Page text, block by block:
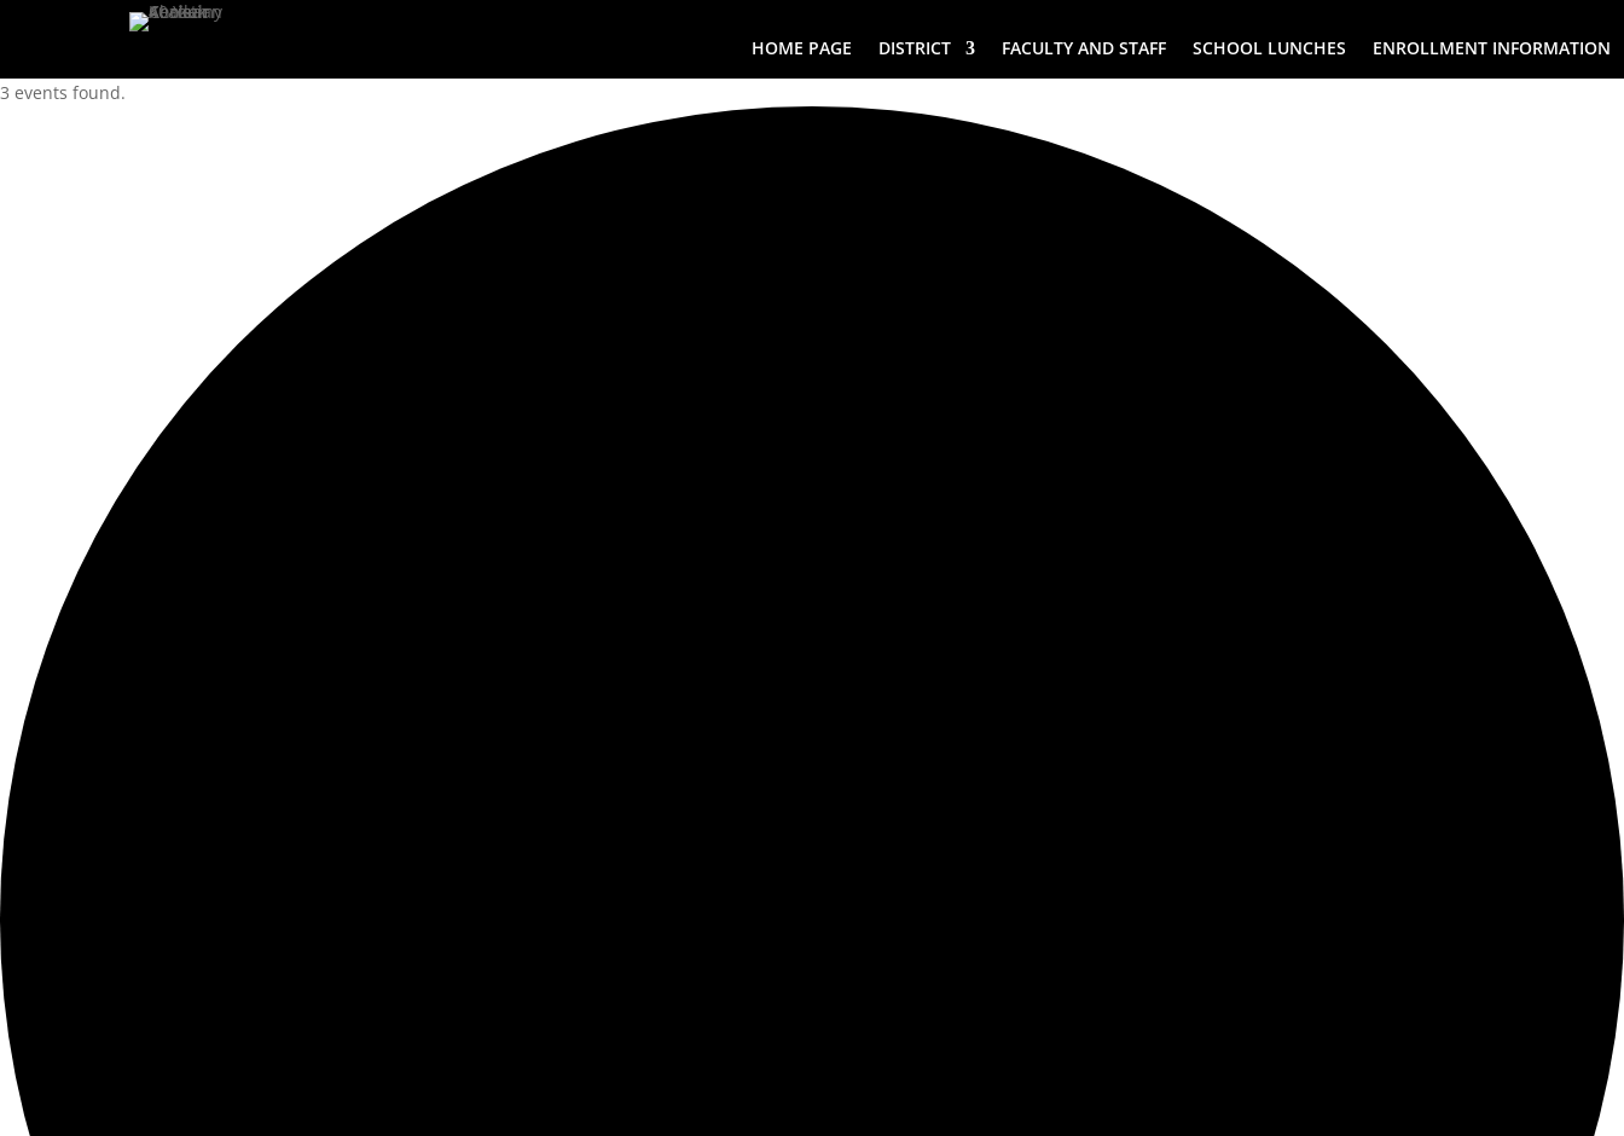
HOME PAGE DISTRICT FACULTY AND STAFF SCHOOL LUNCHES
ENROLLMENT INFORMATION
3 events found.